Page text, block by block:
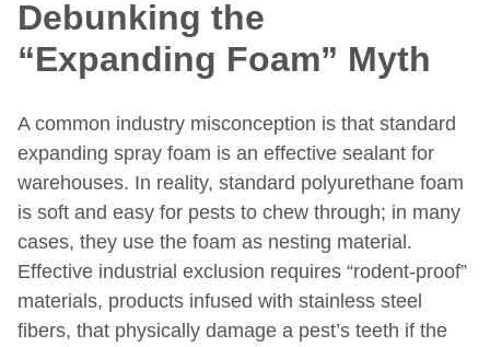
Debunking the
“Expanding Foam” Myth
A common industry misconception is that standard
expanding spray foam is an effective sealant for
warehouses. In reality, standard polyurethane foam
is soft and easy for pests to chew through; in many
cases, they use the foam as nesting material.
Effective industrial exclusion requires “rodent-proof”
materials, products infused with stainless steel
fibers, that physically damage a pest’s teeth if the